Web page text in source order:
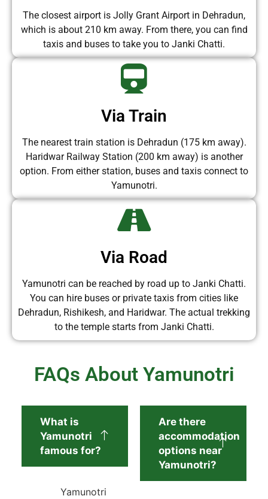
The closest airport is Jolly Grant Airport in Dehradun,
which is about 210 km away. From there, you can find
taxis and buses to take you to Janki Chatti.
Via Train
The nearest train station is Dehradun (175 km away).
Haridwar Railway Station (200 km away) is another
option. From either station, buses and taxis connect to
Yamunotri.
Via Road
Yamunotri can be reached by road up to Janki Chatti.
You can hire buses or private taxis from cities like
Dehradun, Rishikesh, and Haridwar. The actual trekking
to the temple starts from Janki Chatti.
FAQs About Yamunotri
What is
Yamunotri
famous for?
Yamunotri
Are there
accommodation
options near
Yamunotri?